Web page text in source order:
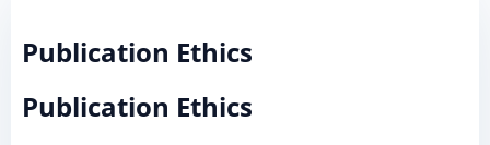
Publication Ethics
Publication Ethics